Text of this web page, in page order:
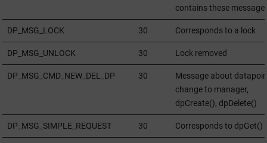
contains these
DP_MSG_LOCK 30 Corresponds to a lock
DP_MSG_UNLOCK 30 Lock removed
DP_MSG_CMD_NEW_DEL_DP 30
Message about
change to manager,
dpCreate(), dpDelete()
DP_MSG_SIMPLE_REQUEST 30 Corresponds to dpGet()